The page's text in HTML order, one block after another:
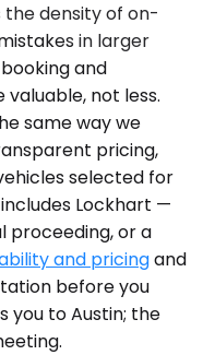
the density of on-
in larger
and
not less.
same way we
pricing,
selected for
Lockhart —
proceeding, or a
and pricingand
before you
you to Austin; the